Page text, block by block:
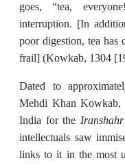
goes, “tea,
interruption. [In
poor digestion, tea has
frail] (Kowkab, 1304
Dated to
Mehdi Khan Kowkab,
India for the Iranshahr
intellectuals saw
links to it in the most